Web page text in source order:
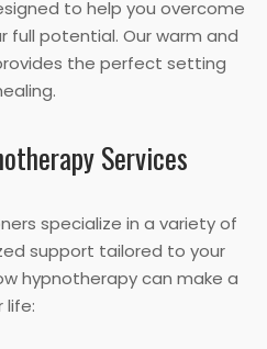
to help you overcome
full potential. Our warm and
the perfect setting
Services
specialize in a variety of
support tailored to your
hypnotherapy can make a
life: